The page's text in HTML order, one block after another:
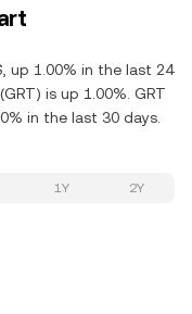
up 1.00% in the last 24
is up 1.00%. GRT
in the last 30 days.
1Y 2Y